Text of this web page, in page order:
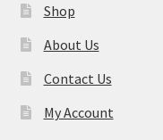
Shop
About Us
Contact Us
My Account